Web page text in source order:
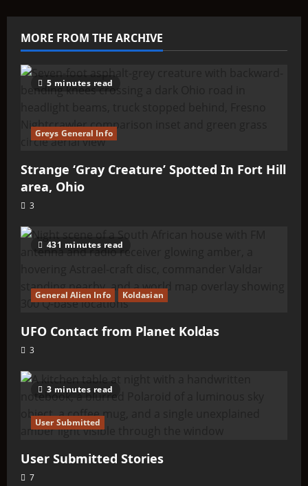
TYPE
–
Q’ntar
MORE FROM THE ARCHIVE
5 minutes read
Greys General Info
Strange ‘Gray Creature’ Spotted In Fort Hill
area, Ohio
3
431 minutes read
General Alien Info Koldasian
UFO Contact from Planet Koldas
3
3 minutes read
User Submitted
User Submitted Stories
7